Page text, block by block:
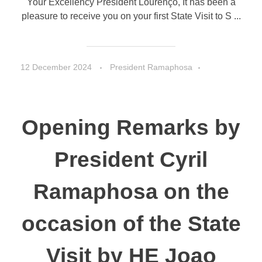
12 December 2024 President Ramaphosa
Your Excellency President Lourenço, It has been a
pleasure to receive you on your first State Visit to S ...
Opening Remarks by
President Cyril
Ramaphosa on the
occasion of the State
Visit by HE Joao